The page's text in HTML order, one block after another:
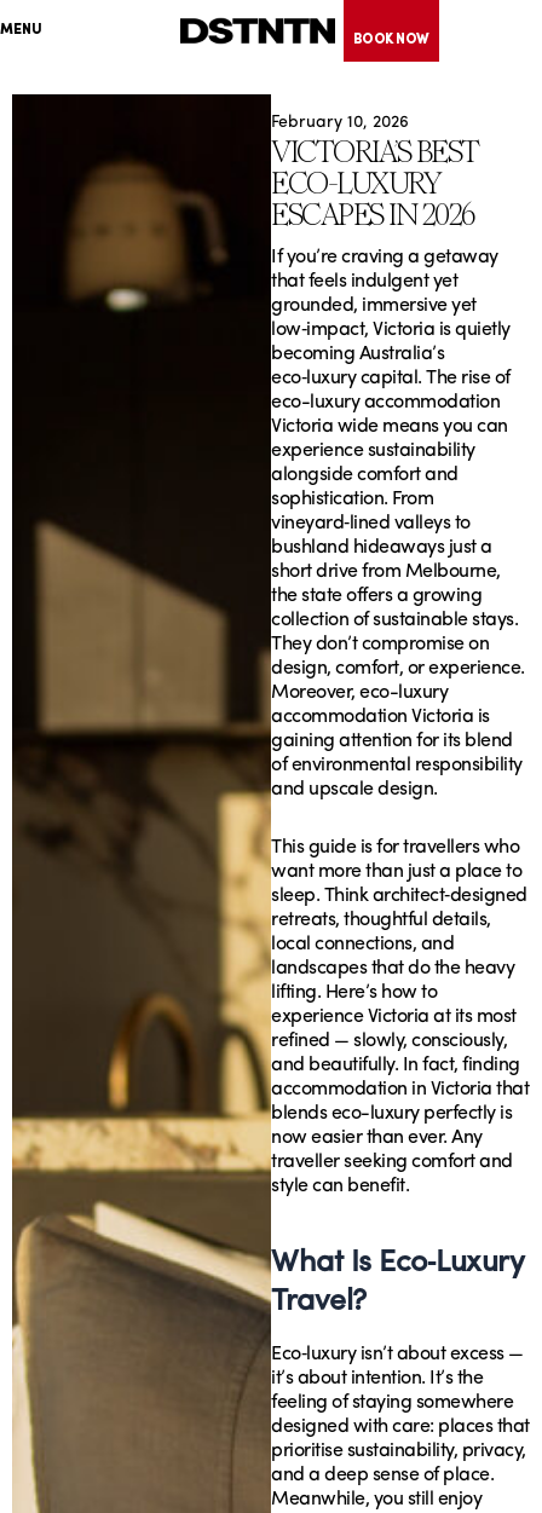
MENU
BOOK NOW
February 10, 2026
VICTORIA’S BEST
ECO‑LUXURY
ESCAPES IN 2026
If you’re craving a getaway
that feels indulgent yet
grounded, immersive yet
low‑impact, Victoria is quietly
becoming Australia’s
eco‑luxury capital. The rise of
eco-luxury accommodation
Victoria wide means you can
experience sustainability
alongside comfort and
sophistication. From
vineyard‑lined valleys to
bushland hideaways just a
short drive from Melbourne,
the state offers a growing
collection of sustainable stays.
They don’t compromise on
design, comfort, or experience.
Moreover, eco-luxury
accommodation Victoria is
gaining attention for its blend
of environmental responsibility
and upscale design.
This guide is for travellers who
want more than just a place to
sleep. Think architect‑designed
retreats, thoughtful details,
local connections, and
landscapes that do the heavy
lifting. Here’s how to
experience Victoria at its most
refined — slowly, consciously,
and beautifully. In fact, finding
accommodation in Victoria that
blends eco-luxury perfectly is
now easier than ever. Any
traveller seeking comfort and
style can benefit.
What Is Eco‑Luxury
Travel?
Eco‑luxury isn’t about excess —
it’s about intention. It’s the
feeling of staying somewhere
designed with care: places that
prioritise sustainability, privacy,
and a deep sense of place.
Meanwhile, you still enjoy